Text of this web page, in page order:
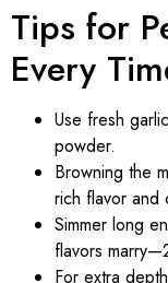
Tips for
Every
Use fresh
powder.
Browning the
rich flavor and
Simmer long
flavors
For extra